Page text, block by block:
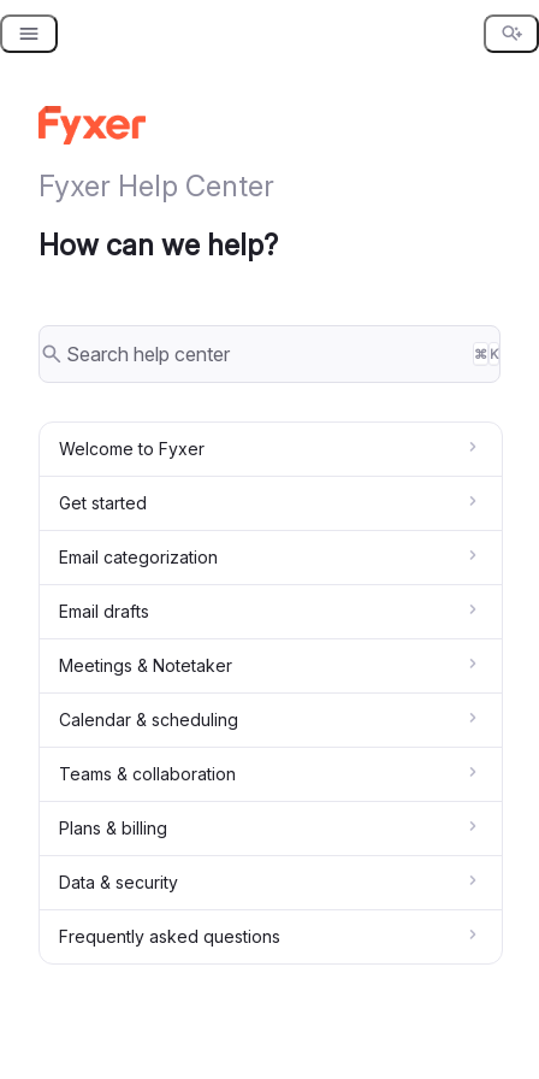
Skip
Fyxer Help Center
How can we help?
⌘ K
Welcome to Fyxer
Get started
Email categorization
Email drafts
Meetings & Notetaker
Calendar & scheduling
Teams & collaboration
Plans & billing
Data & security
Frequently asked questions